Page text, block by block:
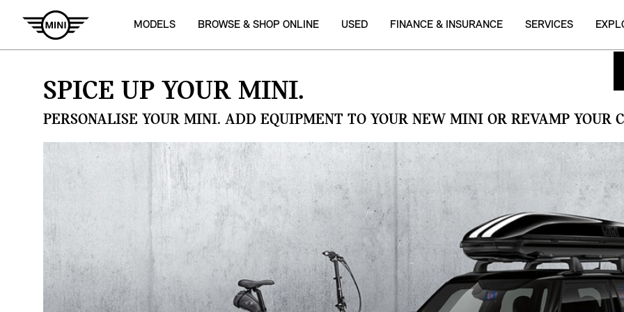
MODELS BROWSE & SHOP ONLINE USED FINANCE & INSURANCE SERVICES
SPICE UP YOUR MINI.
PERSONALISE YOUR MINI. ADD EQUIPMENT TO YOUR NEW MINI OR REVAMP YOUR